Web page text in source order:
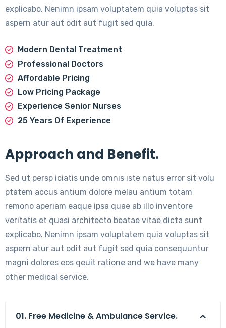
explicabo. Nenimn ipsam voluptatem quia voluptas sit
aspern atur aut odit aut fugit sed quia.
Modern Dental Treatment
Professional Doctors
Affordable Pricing
Low Pricing Package
Experience Senior Nurses
25 Years Of Experience
Approach and Benefit.
Sed ut persp iciatis unde omnis iste natus error sit volu
ptatem accus antium dolore melau antium totam
remono aperiam eaque ipsa quae ab illo inventore
veritatis et quasi architecto beatae vitae dicta sunt
explicabo. Nenimn ipsam voluptatem quia voluptas sit
aspern atur aut odit aut fugit sed quia consequuntur
magni dolores eos qeuit ratione and we have many
other medical service.
01. Free Medicine & Ambulance Service.